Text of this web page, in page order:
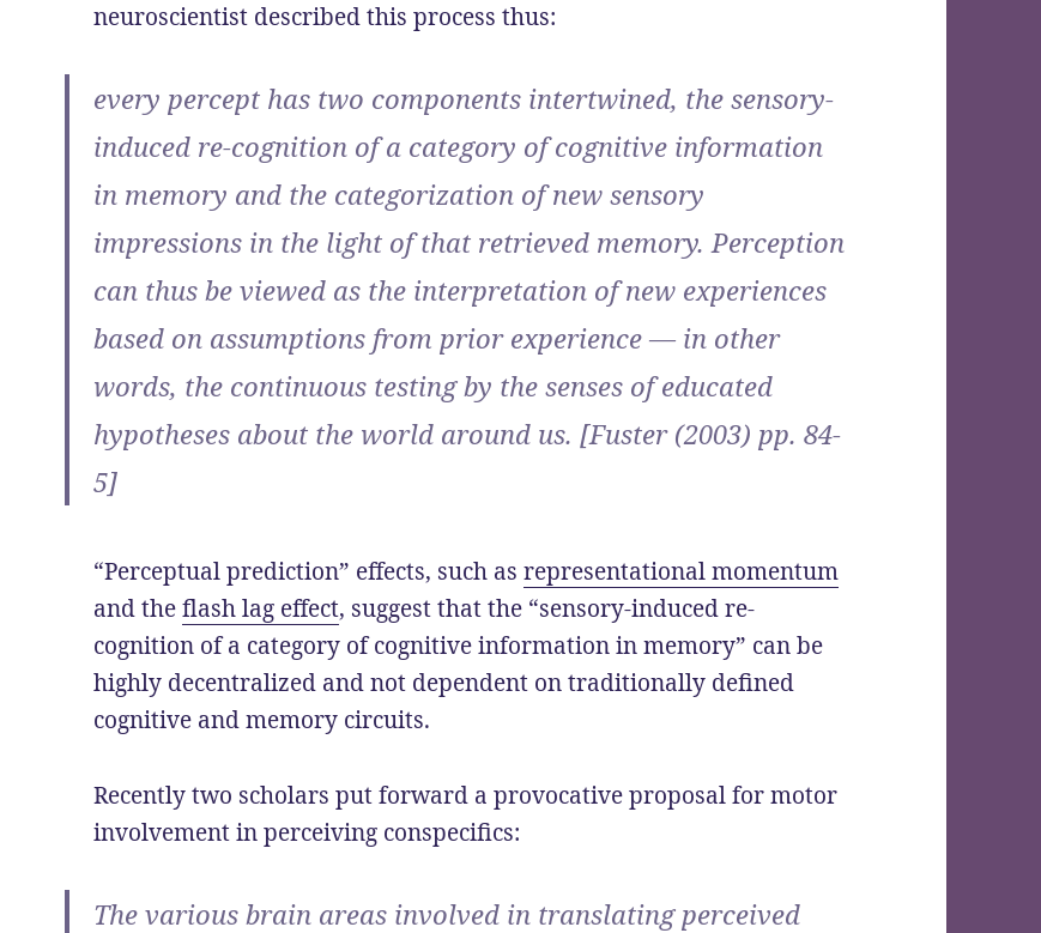
neuroscientist described this process thus:
every percept has two components intertwined, the sensory-
induced re-cognition of a category of cognitive information
in memory and the categorization of new sensory
impressions in the light of that retrieved memory. Perception
can thus be viewed as the interpretation of new experiences
based on assumptions from prior experience — in other
words, the continuous testing by the senses of educated
hypotheses about the world around us. [Fuster (2003) pp. 84-
5]
“Perceptual prediction” effects, such asrepresentational momentum
and theflash lag effect, suggest that the “sensory-induced re-
cognition of a category of cognitive information in memory” can be
highly decentralized and not dependent on traditionally defined
cognitive and memory circuits.
Recently two scholars put forward a provocative proposal for motor
involvement in perceiving conspecifics:
The various brain areas involved in translating perceived